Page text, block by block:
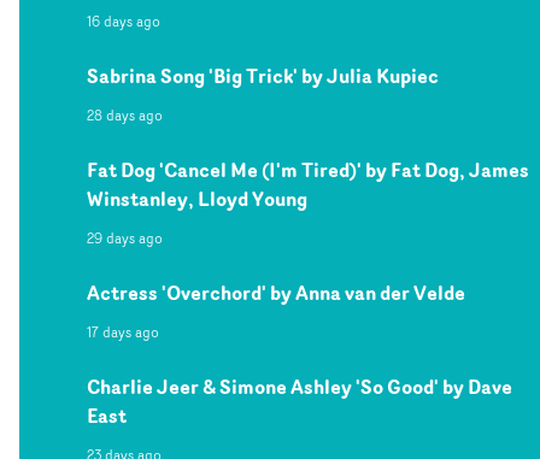
16 days ago
Sabrina Song 'Big Trick' by Julia Kupiec
28 days ago
Fat Dog 'Cancel Me (I'm Tired)' by Fat Dog, James
Winstanley, Lloyd Young
29 days ago
Actress 'Overchord' by Anna van der Velde
17 days ago
Charlie Jeer & Simone Ashley 'So Good' by Dave
East